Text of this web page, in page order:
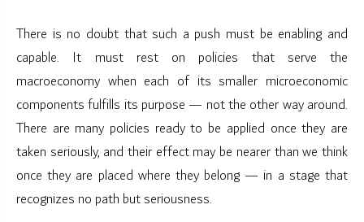
There is no doubt that such a push must be enabling and
capable. It must rest on policies that serve the
macroeconomy when each of its smaller microeconomic
components fulfills its purpose — not the other way around.
There are many policies ready to be applied once they are
taken seriously, and their effect may be nearer than we think
once they are placed where they belong — in a stage that
recognizes no path but seriousness.